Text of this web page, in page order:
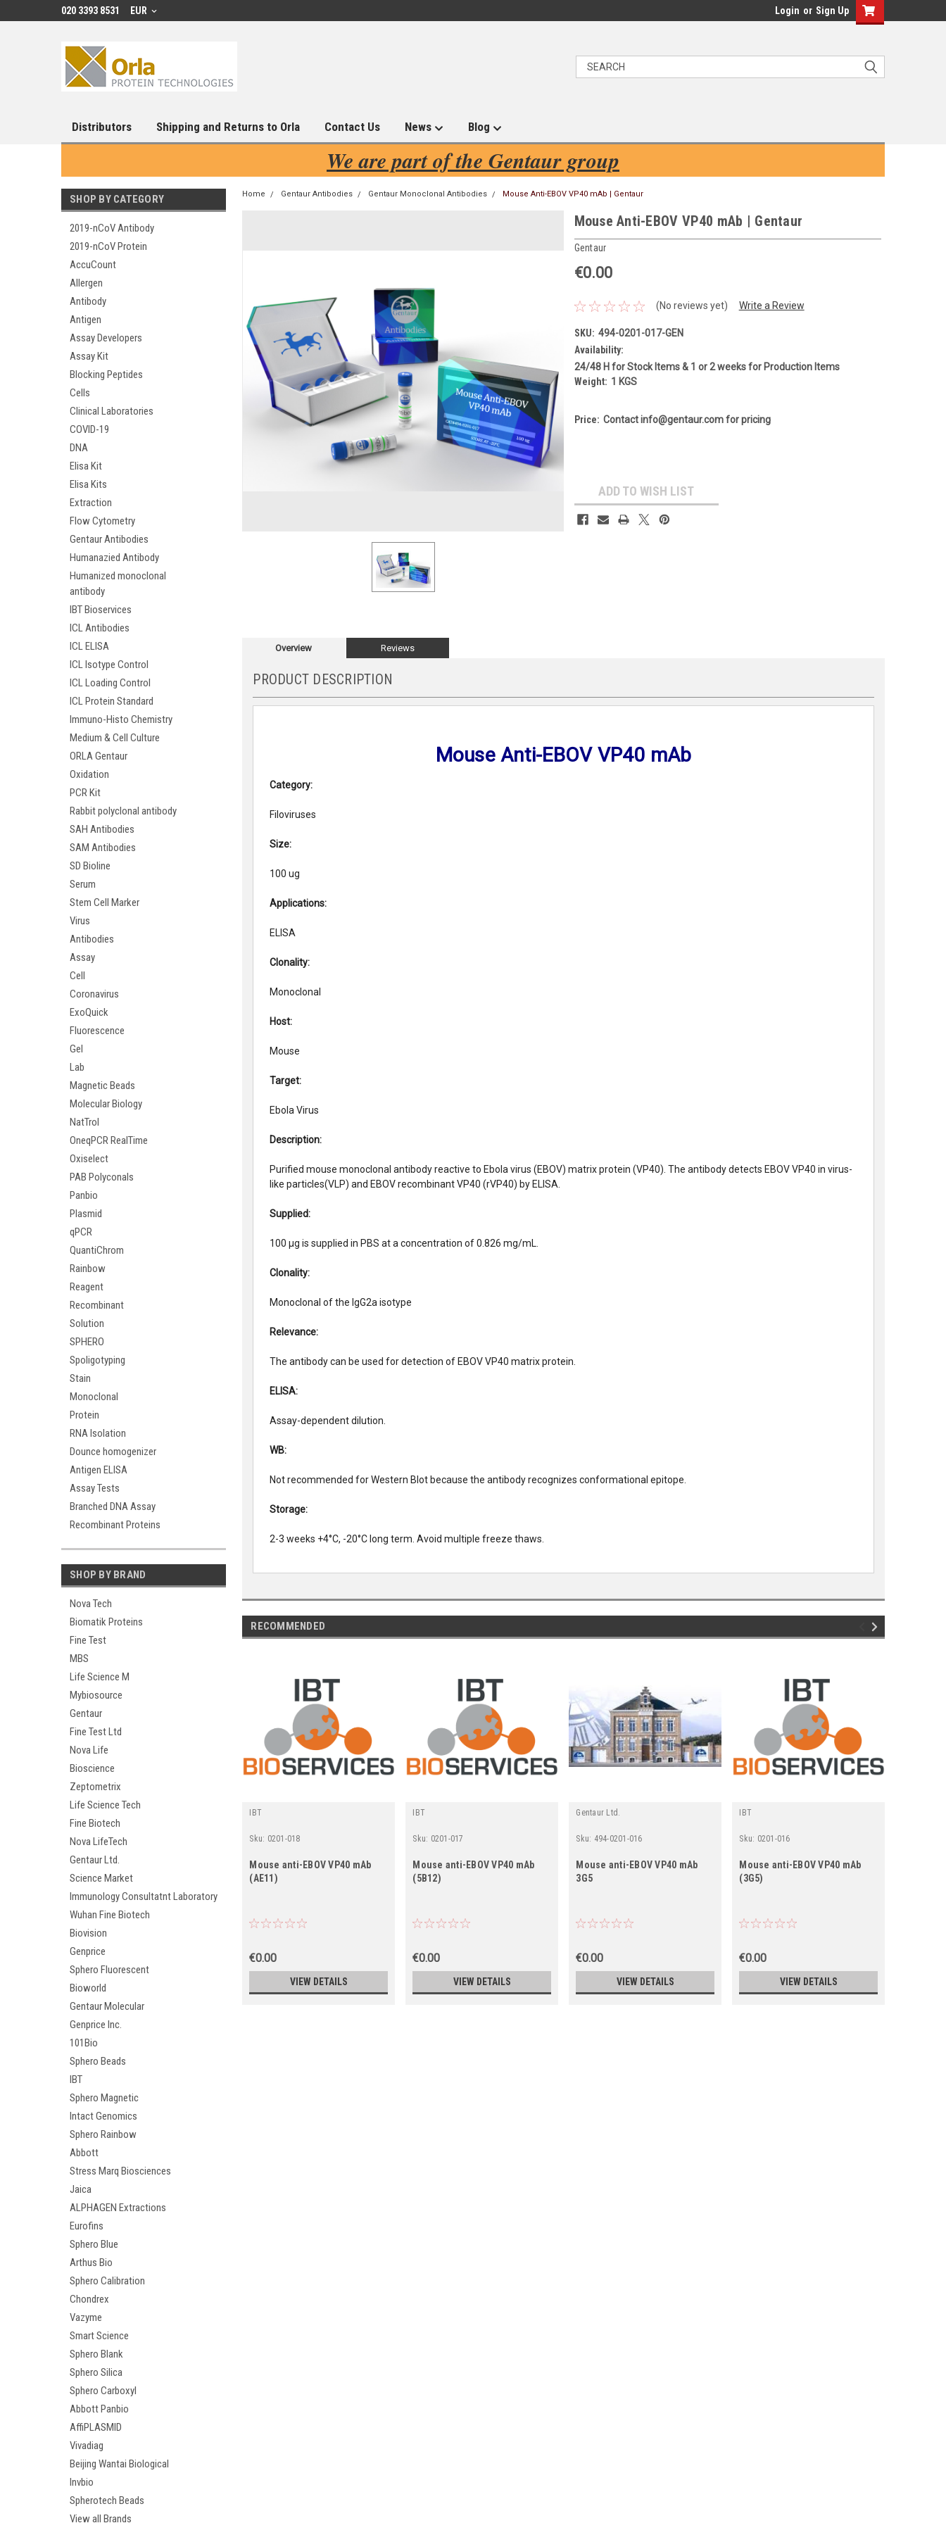
020 3393 8531 EUR Login or Sign Up
Distributors Shipping and Returns to Orla Contact Us News Blog
We are part of the Gentaur group
SHOP BY CATEGORY
2019-nCoV Antibody
2019-nCoV Protein
AccuCount
Allergen
Antibody
Antigen
Assay Developers
Assay Kit
Blocking Peptides
Cells
Clinical Laboratories
COVID-19
DNA
Elisa Kit
Elisa Kits
Extraction
Flow Cytometry
Gentaur Antibodies
Humanazied Antibody
Humanized monoclonal
antibody
IBT Bioservices
ICL Antibodies
ICL ELISA
ICL Isotype Control
ICL Loading Control
ICL Protein Standard
Immuno-Histo Chemistry
Medium & Cell Culture
ORLA Gentaur
Oxidation
PCR Kit
Rabbit polyclonal antibody
SAH Antibodies
SAM Antibodies
SD Bioline
Serum
Stem Cell Marker
Virus
Antibodies
Assay
Cell
Coronavirus
ExoQuick
Fluorescence
Gel
Lab
Magnetic Beads
Molecular Biology
NatTrol
OneqPCR RealTime
Oxiselect
PAB Polyconals
Panbio
Plasmid
qPCR
QuantiChrom
Rainbow
Reagent
Recombinant
Solution
SPHERO
Spoligotyping
Stain
Monoclonal
Protein
RNA Isolation
Dounce homogenizer
Antigen ELISA
Assay Tests
Branched DNA Assay
Recombinant Proteins
SHOP BY BRAND
Nova Tech
Biomatik Proteins
Fine Test
MBS
Life Science M
Mybiosource
Gentaur
Fine Test Ltd
Nova Life
Bioscience
Zeptometrix
Life Science Tech
Fine Biotech
Nova LifeTech
Gentaur Ltd.
Science Market
Immunology Consultatnt Laboratory
Wuhan Fine Biotech
Biovision
Genprice
Sphero Fluorescent
Bioworld
Gentaur Molecular
Genprice Inc.
101Bio
Sphero Beads
IBT
Sphero Magnetic
Intact Genomics
Sphero Rainbow
Abbott
Stress Marq Biosciences
Jaica
ALPHAGEN Extractions
Eurofins
Sphero Blue
Arthus Bio
Sphero Calibration
Chondrex
Vazyme
Smart Science
Sphero Blank
Sphero Silica
Sphero Carboxyl
Abbott Panbio
AffiPLASMID
Vivadiag
Beijing Wantai Biological
Invbio
Spherotech Beads
View all Brands
Home Gentaur Antibodies Gentaur Monoclonal Antibodies Mouse Anti-EBOV VP40 mAb | Gentaur
Mouse Anti-EBOV VP40 mAb | Gentaur
Gentaur
€0.00
(No reviews yet) Write a Review
SKU: 494-0201-017-GEN
Availability:
24/48 H for Stock Items & 1 or 2 weeks for Production Items
Weight: 1 KGS
Price: Contact info@gentaur.com for pricing
ADD TO WISH LIST
Overview Reviews
PRODUCT DESCRIPTION
Mouse Anti-EBOV VP40 mAb
Category:
Filoviruses
Size:
100 ug
Applications:
ELISA
Clonality:
Monoclonal
Host:
Mouse
Target:
Ebola Virus
Description:
Purified mouse monoclonal antibody reactive to Ebola virus (EBOV) matrix protein (VP40). The antibody detects EBOV VP40 in virus-
like particles(VLP) and EBOV recombinant VP40 (rVP40) by ELISA.
Supplied:
100 µg is supplied in PBS at a concentration of 0.826 mg/mL.
Clonality:
Monoclonal of the IgG2a isotype
Relevance:
The antibody can be used for detection of EBOV VP40 matrix protein.
ELISA:
Assay-dependent dilution.
WB:
Not recommended for Western Blot because the antibody recognizes conformational epitope.
Storage:
2-3 weeks +4°C, -20°C long term. Avoid multiple freeze thaws.
RECOMMENDED
IBT
Sku: 0201-018
Mouse anti-EBOV VP40 mAb
(AE11)
€0.00
VIEW DETAILS
IBT
Sku: 0201-017
Mouse anti-EBOV VP40 mAb
(5B12)
€0.00
VIEW DETAILS
Gentaur Ltd.
Sku: 494-0201-016
Mouse anti-EBOV VP40 mAb
3G5
€0.00
VIEW DETAILS
IBT
Sku: 0201-016
Mouse anti-EBOV VP40 mAb
(3G5)
€0.00
VIEW DETAILS